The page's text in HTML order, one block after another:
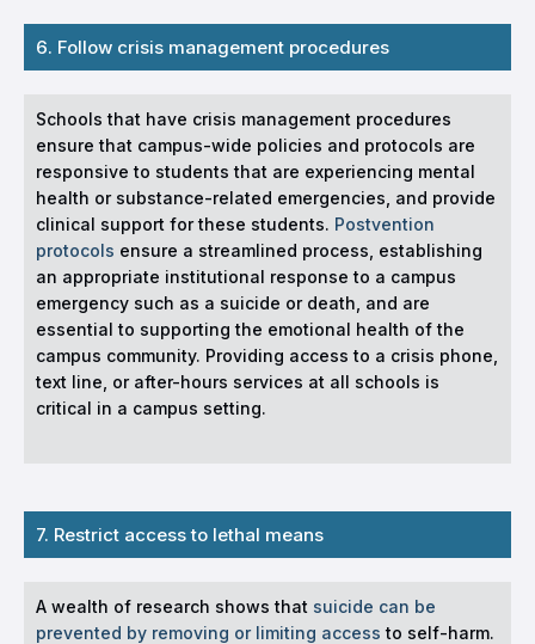
6. Follow crisis management procedures
Schools that have crisis management procedures
ensure that campus-wide policies and protocols are
responsive to students that are experiencing mental
health or substance-related emergencies, and provide
clinical support for these students. Postvention
protocols ensure a streamlined process, establishing
an appropriate institutional response to a campus
emergency such as a suicide or death, and are
essential to supporting the emotional health of the
campus community. Providing access to a crisis phone,
text line, or after-hours services at all schools is
critical in a campus setting.
7. Restrict access to lethal means
A wealth of research shows that suicide can be
prevented by removing or limiting access to self-harm.